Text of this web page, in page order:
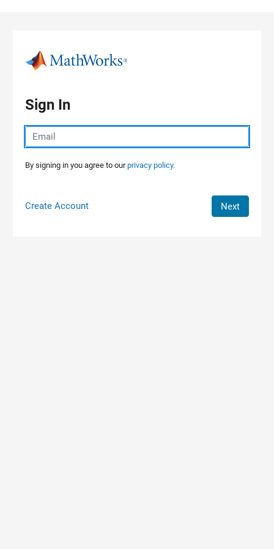
Sign In
By signing in you agree to ourprivacy policy.
Create Account Next